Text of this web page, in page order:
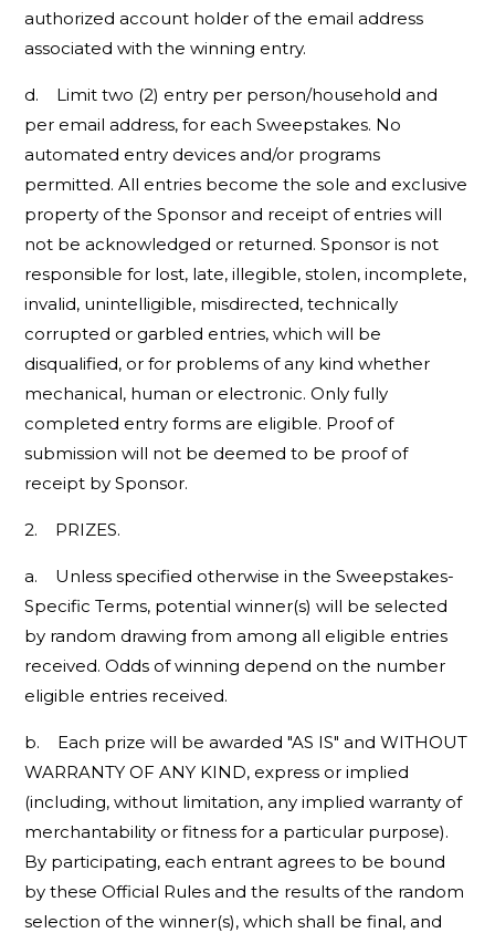
authorized account holder of the email address
associated with the winning entry.
d. Limit two (2) entry per person/household and
per email address, for each Sweepstakes. No
automated entry devices and/or programs
permitted. All entries become the sole and exclusive
property of the Sponsor and receipt of entries will
not be acknowledged or returned. Sponsor is not
responsible for lost, late, illegible, stolen, incomplete,
invalid, unintelligible, misdirected, technically
corrupted or garbled entries, which will be
disqualified, or for problems of any kind whether
mechanical, human or electronic. Only fully
completed entry forms are eligible. Proof of
submission will not be deemed to be proof of
receipt by Sponsor.
2. PRIZES.
a. Unless specified otherwise in the Sweepstakes-
Specific Terms, potential winner(s) will be selected
by random drawing from among all eligible entries
received. Odds of winning depend on the number
eligible entries received.
b. Each prize will be awarded "AS IS" and WITHOUT
WARRANTY OF ANY KIND, express or implied
(including, without limitation, any implied warranty of
merchantability or fitness for a particular purpose).
By participating, each entrant agrees to be bound
by these Official Rules and the results of the random
selection of the winner(s), which shall be final, and